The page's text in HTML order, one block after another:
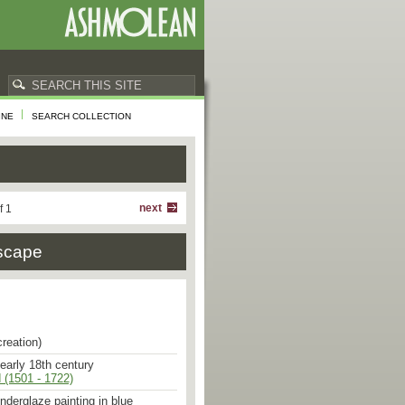
SEARCH COLLECTION
next
1
18th century
- 1722)
painting in blue